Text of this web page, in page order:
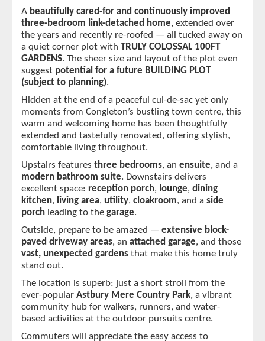
A beautifully cared-for and continuously improved
three-bedroom link-detached home, extended over
the years and recently re-roofed — all tucked away on
a quiet corner plot with TRULY COLOSSAL 100FT
GARDENS. The sheer size and layout of the plot even
suggest potential for a future BUILDING PLOT
(subject to planning).
Hidden at the end of a peaceful cul-de-sac yet only
moments from Congleton’s bustling town centre, this
warm and welcoming home has been thoughtfully
extended and tastefully renovated, offering stylish,
comfortable living throughout.
Upstairs features three bedrooms, an ensuite
modern bathroom suite. Downstairs delivers
excellent space: reception porch, lounge, dining
kitchen, living area, utility, cloakroom, and a side
porch leading to the garage.
Outside, prepare to be amazed — extensive block-
paved driveway areas, an attached garage
vast, unexpected gardens that make this home truly
stand out.
The location is superb: just a short stroll from the
ever-popular Astbury Mere Country Park, a vibrant
community hub for walkers, runners, and water-
based activities at the outdoor pursuits centre.